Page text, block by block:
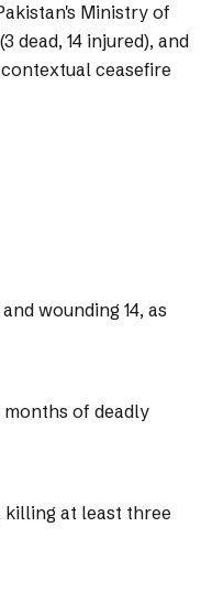
Ministry of
14 injured), and
ceasefire
wounding 14, as
of deadly
at least three